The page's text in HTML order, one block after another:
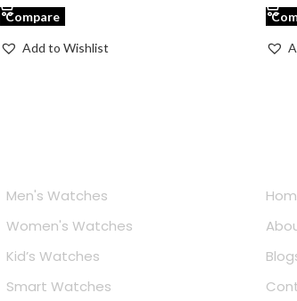
Compare
Add to Wishlist
Men's Watches
Women's Watches
Kid’s Watches
Smart Watches